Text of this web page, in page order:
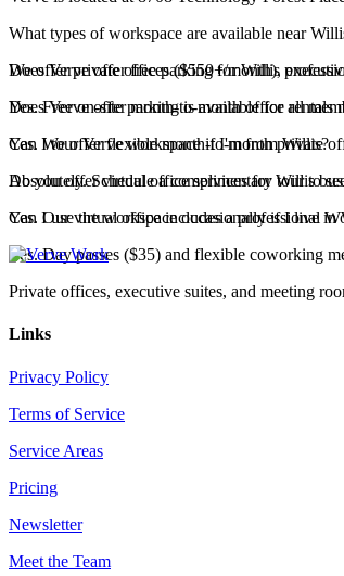
What types of workspace are available near
We offer private offices ($550+/month),
Does Verve offer free parking for Willis
Yes. Free on-site parking is available for all
Does Verve offer month-to-month office rentals
Yes. We offer flexible month-to-month private
Can I tour Verve workspace if I'm from Willis?
Absolutely. Schedule a complimentary tour to
Do you offer virtual office services for Willis
Yes. Our virtual office includes a professional
Can I use the workspace occasionally if I live in
Yes. Day passes ($35) and flexible coworking
Private offices, executive suites, and meeting
Links
Privacy Policy
Terms of Service
Service Areas
Pricing
Newsletter
Meet the Team